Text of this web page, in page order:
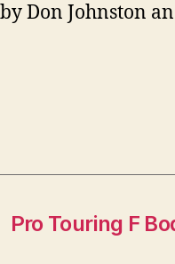
Don Johnston
Pro Touring F